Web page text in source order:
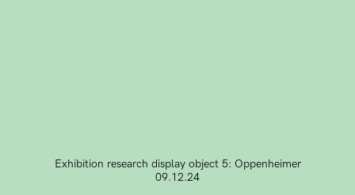
Exhibition research display object 5: Oppenheimer
09.12.24